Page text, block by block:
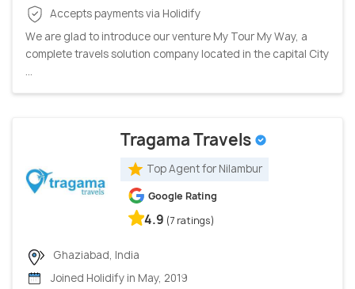
Accepts payments via Holidify
We are glad to introduce our venture My Tour My Way, a
complete travels solution company located in the capital City
...
Tragama Travels
Top Agent for Nilambur
Google Rating
4.9 (7 ratings)
Ghaziabad, India
Joined Holidify in May, 2019